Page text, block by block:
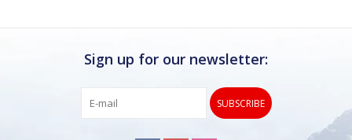
Sign up for our newsletter:
SUBSCRIBE